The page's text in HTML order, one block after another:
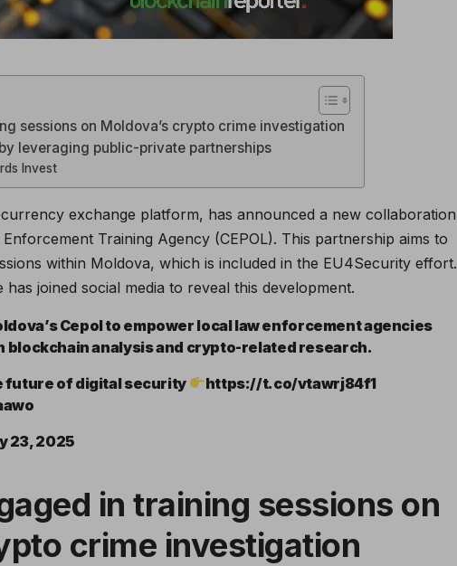
sessions on Moldova’s crypto crime investigation
leveraging public-private partnerships
Invest
exchange platform, has announced a new collaboration
Training Agency (CEPOL). This partnership aims to
within Moldova, which is included in the EU4Security effort.
joined social media to reveal this development.
Cepol to empower local law enforcement agencies
blockchain analysis and crypto-related research.
future of digital security
https://t.co/vtawrj84f1
23, 2025
in training sessions on
crime investigation